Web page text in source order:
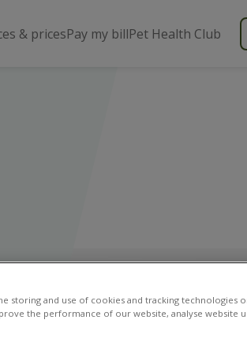
& pricesPay my billPet Health Club
storing and use of cookies and tracking technologies
the performance of our website, analyse website